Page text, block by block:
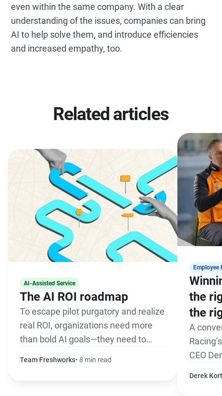
even within the same company. With a clear
understanding of the issues, companies can bring
AI to help solve them, and introduce efficiencies
and increased empathy, too.
Related articles
AI-Assisted Service
The AI ROI roadmap
To escape pilot purgatory and realize
real ROI, organizations need more
than bold AI goals—they need to
Team Freshworks 8 min read
Employee
the
the
A
CEO
Derek